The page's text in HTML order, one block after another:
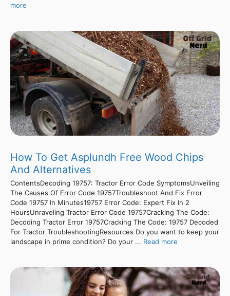
more
How To Get Asplundh Free Wood Chips
And Alternatives
ContentsDecoding 19757: Tractor Error Code SymptomsUnveiling
The Causes Of Error Code 19757Troubleshoot And Fix Error
Code 19757 In Minutes19757 Error Code: Expert Fix In 2
HoursUnraveling Tractor Error Code 19757Cracking The Code:
Decoding Tractor Error 19757Cracking The Code: 19757 Decoded
For Tractor TroubleshootingResources Do you want to keep your
landscape in prime condition? Do your ... Read more